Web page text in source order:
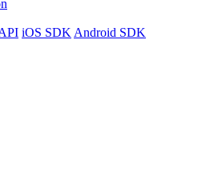
iOS SDK Android SDK